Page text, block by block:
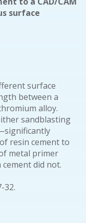
surface
surface
between a
alloy.
sandblasting
resin cement to
metal primer
did not.
32.